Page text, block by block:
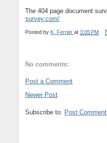
The 404 page document
survey.com/
Posted by K. Ferrier at 3:05 PM
No comments:
Post a Comment
Newer Post
Subscribe to: Post